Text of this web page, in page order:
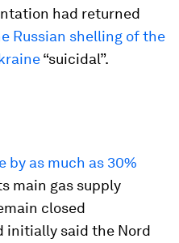
had returned
Russian shelling of the
“suicidal”.
by as much as 30%
main gas supply
closed
initially said the Nord